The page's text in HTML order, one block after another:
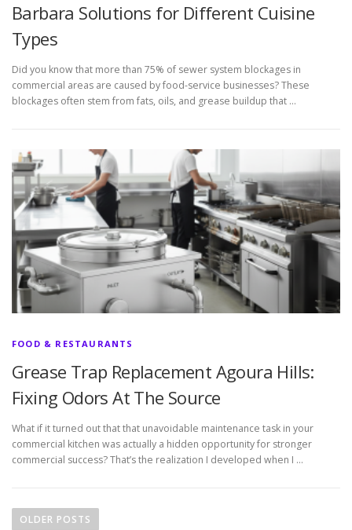
Barbara Solutions for Different Cuisine
Types
Did you know that more than 75% of sewer system blockages in
commercial areas are caused by food-service businesses? These
blockages often stem from fats, oils, and grease buildup that …
FOOD & RESTAURANTS
Grease Trap Replacement Agoura Hills:
Fixing Odors At The Source
What if it turned out that that unavoidable maintenance task in your
commercial kitchen was actually a hidden opportunity for stronger
commercial success? That’s the realization I developed when I …
oOLDER POSTS